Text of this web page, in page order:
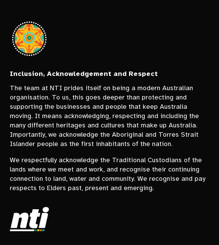
Inclusion, Acknowledgement and Respect
The team at NTI prides itself on being a modern Australian
organisation. To us, this goes deeper than protecting and
supporting the businesses and people that keep Australia
moving. It means acknowledging, respecting and including the
many different heritages and cultures that make up Australia.
Importantly, we acknowledge the Aboriginal and Torres Strait
Islander people as the first inhabitants of the nation.
We respectfully acknowledge the Traditional Custodians of the
lands where we meet and work, and recognise their continuing
connection to land, water and community. We recognise and pay
respects to Elders past, present and emerging.